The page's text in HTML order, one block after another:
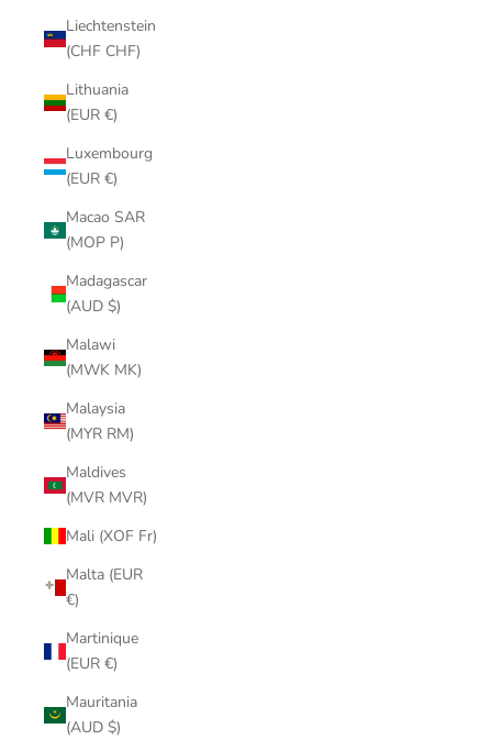
Liechtenstein
(CHF CHF)
Lithuania
(EUR €)
Luxembourg
(EUR €)
Macao SAR
(MOP P)
Madagascar
(AUD $)
Malawi
(MWK MK)
Malaysia
(MYR RM)
Maldives
(MVR MVR)
Mali (XOF Fr)
Malta (EUR
€)
Martinique
(EUR €)
Mauritania
(AUD $)